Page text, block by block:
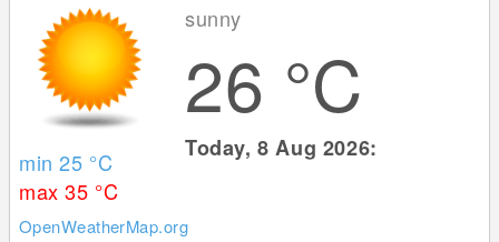
min 25 °C
max 35 °C
OpenWeatherMap.org
sunny
26 °C
Today, 8 Aug 2026: